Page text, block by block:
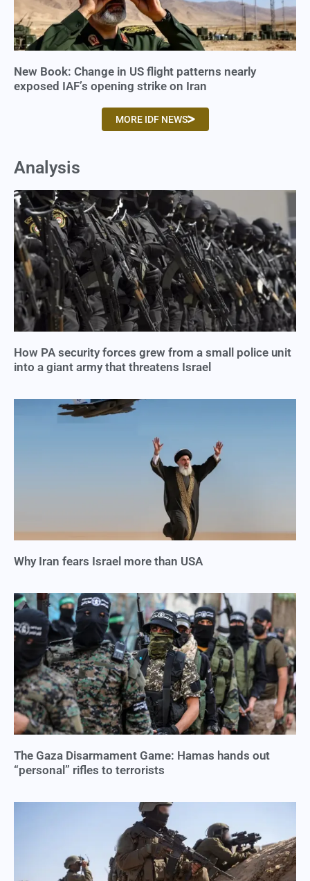
New Book: Change in US flight patterns nearly
exposed IAF’s opening strike on Iran
MORE IDF NEWS
Analysis
How PA security forces grew from a small police unit
into a giant army that threatens Israel
Why Iran fears Israel more than USA
The Gaza Disarmament Game: Hamas hands out
“personal” rifles to terrorists